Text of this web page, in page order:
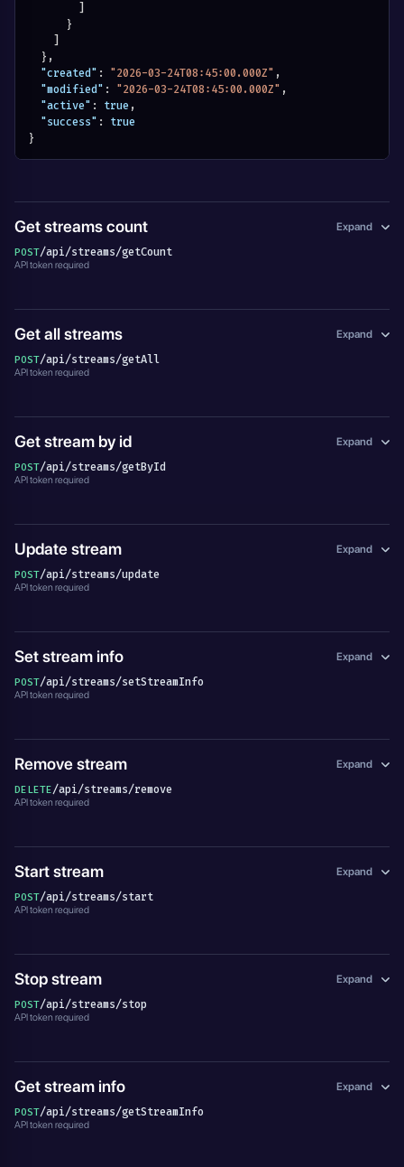
]
}
]
} ,
"created" : "2026-03-24T08:45:00.000Z" ,
"modified" : "2026-03-24T08:45:00.000Z" ,
"active" : true ,
"success" :
true
}
Get streams count Expand
POST/api/streams/getCount
API token required
Get all streams Expand
POST/api/streams/getAll
API token required
Get stream by id Expand
POST/api/streams/getById
API token required
Update stream Expand
POST/api/streams/update
API token required
Set stream info Expand
POST/api/streams/setStreamInfo
API token required
Remove stream Expand
DELETE/api/streams/remove
API token required
Start stream Expand
POST/api/streams/start
API token required
Stop stream Expand
POST/api/streams/stop
API token required
Get stream info Expand
POST/api/streams/getStreamInfo
API token required